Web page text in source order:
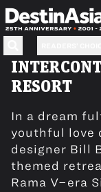
RESORT
In a dream
youthful love
designer Bill
themed
Rama V–era